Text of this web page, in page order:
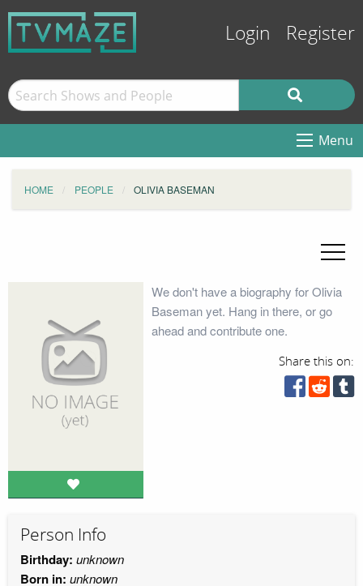
Login Register
Menu
HOME PEOPLE OLIVIA BASEMAN
We don't have a biography for Olivia
Baseman yet. Hang in there, or go
ahead and contribute one.
Share this on:
Person Info
Birthday: unknown
Born in: unknown